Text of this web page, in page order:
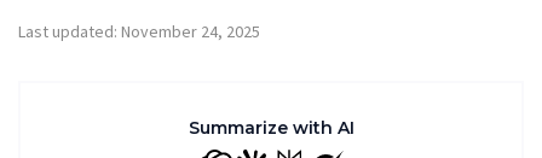
Last updated: November 24, 2025
Summarize with AI